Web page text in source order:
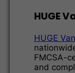
HUGE
HUGE
FMCSA-
and